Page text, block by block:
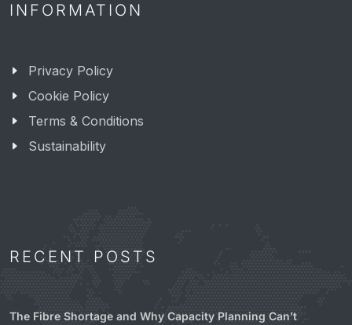
INFORMATION
Privacy Policy
Cookie Policy
Terms & Conditions
Sustainability
RECENT POSTS
The Fibre Shortage and Why Capacity Planning Can’t